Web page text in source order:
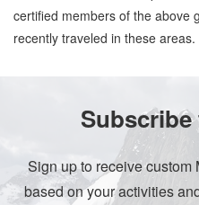
certified members of the above
recently traveled in these areas.
Subscribe
Sign up to receive
based on your activities